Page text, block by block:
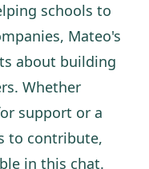
schools to
Mateo's
about building
Whether
support or a
to contribute,
in this chat.